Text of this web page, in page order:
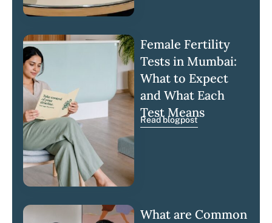
Female Fertility
Tests in Mumbai:
What to Expect
and What Each
Test Means
Read blogpost
What are Common